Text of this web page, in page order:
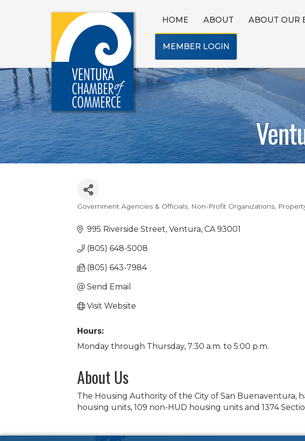
HOME ABOUT ABOUT OUR
MEMBER LOGIN
Categories
Government Agencies & Officials Non-Profit Organizations
995 Riverside Street Ventura CA 93001
(805) 648-5008
(805) 643-7984
Send Email
Visit Website
Hours:
Monday through Thursday, 7:30 a.m. to 5:00 p.m.
About Us
The Housing Authority of the City of San Buenaventura,
housing units, 109 non-HUD housing units and 1374